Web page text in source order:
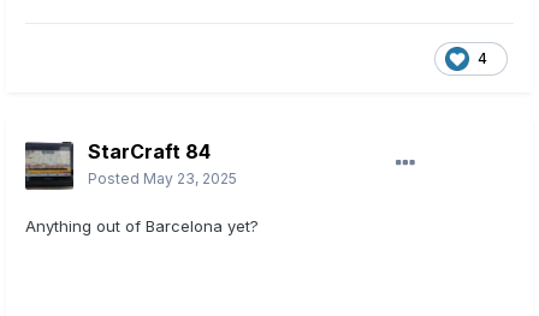
4
StarCraft 84
Posted May 23, 2025
Anything out of Barcelona yet?